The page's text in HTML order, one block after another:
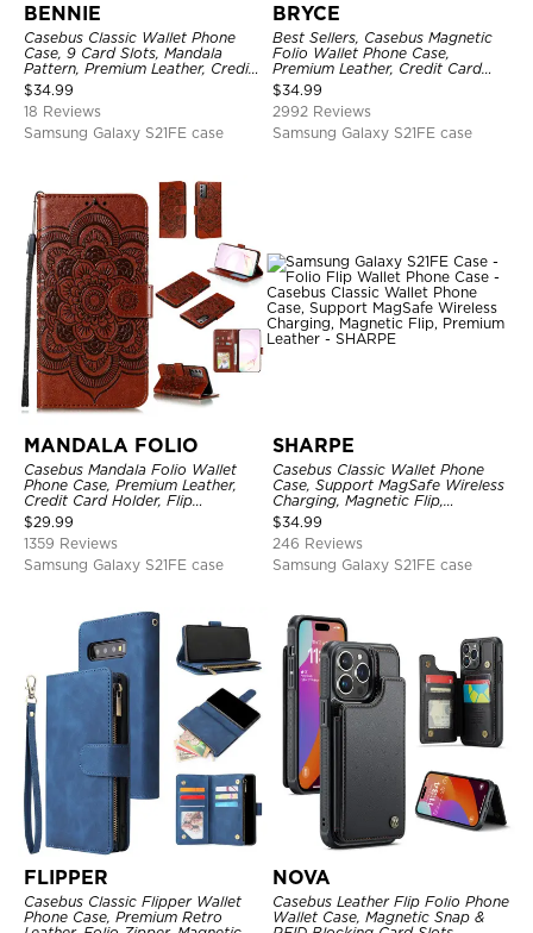
BENNIE
Casebus Classic Wallet Phone
Case, 9 Card Slots, Mandala
Pattern, Premium Leather, Credit
Card Holder, Shockproof Case
$34.99
18 Reviews
Samsung Galaxy S21FE case
BRYCE
Best Sellers, Casebus Magnetic
Folio Wallet Phone Case,
Premium Leather, Credit Card
Holder, Magnetic Closure, Flip
Kickstand Shockproof Case
$34.99
2992 Reviews
Samsung Galaxy S21FE case
MANDALA FOLIO
Casebus Mandala Folio Wallet
Phone Case, Premium Leather,
Credit Card Holder, Flip
Kickstand Shockproof Case
$29.99
1359 Reviews
Samsung Galaxy S21FE case
SHARPE
Casebus Classic Wallet Phone
Case, Support MagSafe Wireless
Charging, Magnetic Flip,
Premium Leather
$34.99
246 Reviews
Samsung Galaxy S21FE case
FLIPPER
Casebus Classic Flipper Wallet
Phone Case, Premium Retro
NOVA
Casebus Leather Flip Folio Phone
Wallet Case, Magnetic Snap &